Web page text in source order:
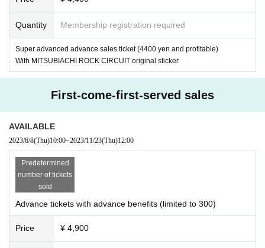
Quantity Membership registration required
Super advanced advance sales ticket (4400 yen and profitable)
With MITSUBIACHI ROCK CIRCUIT original sticker
First-come-first-served sales
AVAILABLE
2023/6/8(Thu)10:00~2023/11/23(Thu)12:00
Predetermined
number of tickets
sold
Advance tickets with advance benefits (limited to 300)
Price ¥ 4,900